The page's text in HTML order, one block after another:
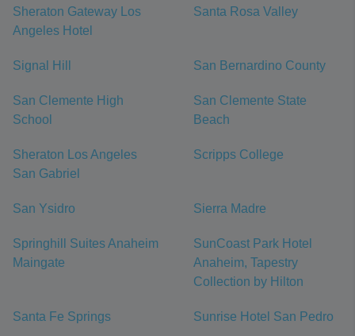
Sheraton Gateway Los
Angeles Hotel
Santa Rosa Valley
Signal Hill San Bernardino County
San Clemente High
School
San Clemente State
Beach
Sheraton Los Angeles
San Gabriel
Scripps College
San Ysidro Sierra Madre
Springhill Suites Anaheim
Maingate
SunCoast Park Hotel
Anaheim, Tapestry
Collection by Hilton
Santa Fe Springs Sunrise Hotel San Pedro